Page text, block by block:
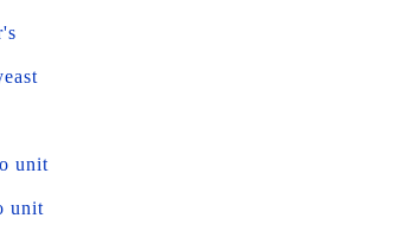
unit
unit